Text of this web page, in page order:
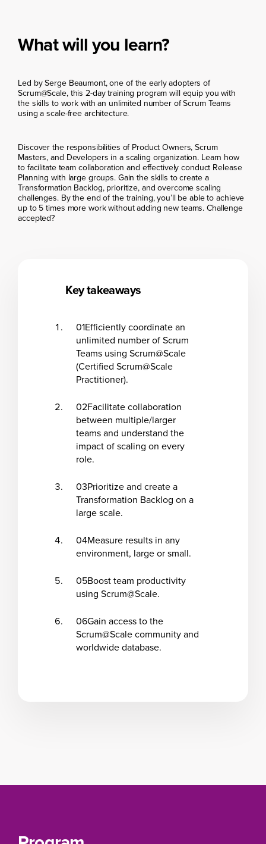
What will you learn?
Led by Serge Beaumont, one of the early adopters of
Scrum@Scale, this 2-day training program will equip you with
the skills to work with an unlimited number of Scrum Teams
using a scale-free architecture.
Discover the responsibilities of Product Owners, Scrum
Masters, and Developers in a scaling organization. Learn how
to facilitate team collaboration and effectively conduct Release
Planning with large groups. Gain the skills to create a
Transformation Backlog, prioritize, and overcome scaling
challenges. By the end of the training, you’ll be able to achieve
up to 5 times more work without adding new teams. Challenge
accepted?
Key takeaways
01Efficiently coordinate an
unlimited number of Scrum
Teams using Scrum@Scale
(Certified Scrum@Scale
Practitioner).
02Facilitate collaboration
between multiple/larger
teams and understand the
impact of scaling on every
role.
03Prioritize and create a
Transformation Backlog on a
large scale.
04Measure results in any
environment, large or small.
05Boost team productivity
using Scrum@Scale.
06Gain access to the
Scrum@Scale community and
worldwide database.